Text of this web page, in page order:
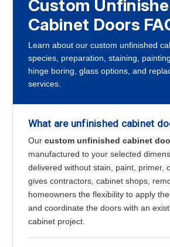
Custom
Cabinet Doors
Learn about our custom unfinished
species, preparation, staining,
hinge boring, glass options, and
services.
What are unfinished cabinet
Our custom unfinished cabinet
manufactured to your selected
delivered without stain, paint, primer,
gives contractors, cabinet shops,
homeowners the flexibility to apply
and coordinate the doors with an
cabinet project.